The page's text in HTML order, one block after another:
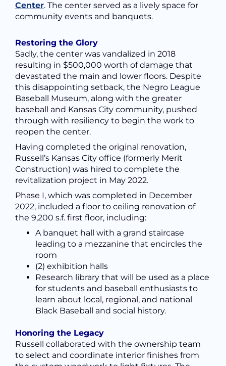
Center. The center served as a lively space for
community events and banquets.
Restoring the Glory
Sadly, the center was vandalized in 2018
resulting in $500,000 worth of damage that
devastated the main and lower floors. Despite
this disappointing setback, the Negro League
Baseball Museum, along with the greater
baseball and Kansas City community, pushed
through with resiliency to begin the work to
reopen the center.
Having completed the original renovation,
Russell’s Kansas City office (formerly Merit
Construction) was hired to complete the
revitalization project in May 2022.
Phase I, which was completed in December
2022, included a floor to ceiling renovation of
the 9,200 s.f. first floor, including:
A banquet hall with a grand staircase
leading to a mezzanine that encircles the
room
(2) exhibition halls
Research library that will be used as a place
for students and baseball enthusiasts to
learn about local, regional, and national
Black Baseball and social history.
Honoring the Legacy
Russell collaborated with the ownership team
to select and coordinate interior finishes from